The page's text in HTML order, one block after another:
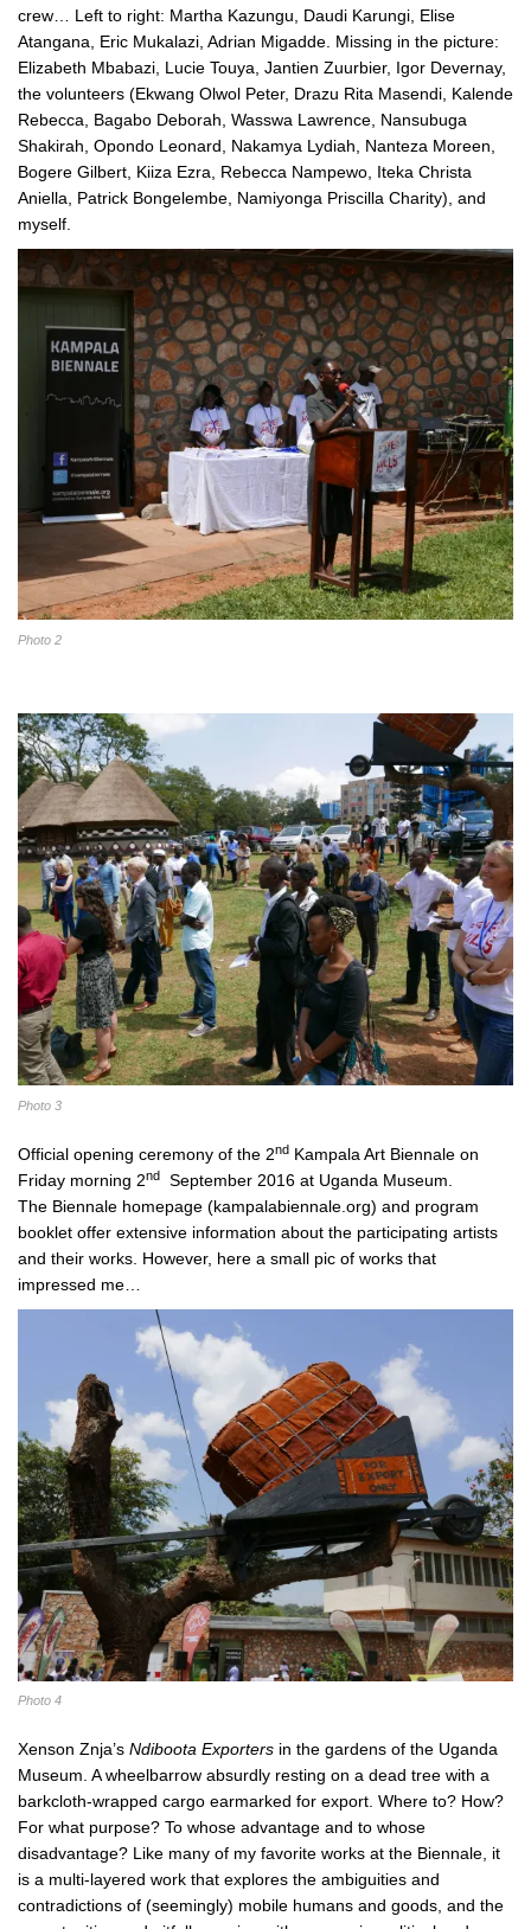
crew… Left to right: Martha Kazungu, Daudi Karungi, Elise
Atangana, Eric Mukalazi, Adrian Migadde. Missing in the picture:
Elizabeth Mbabazi, Lucie Touya, Jantien Zuurbier, Igor Devernay,
the volunteers (Ekwang Olwol Peter, Drazu Rita Masendi, Kalende
Rebecca, Bagabo Deborah, Wasswa Lawrence, Nansubuga
Shakirah, Opondo Leonard, Nakamya Lydiah, Nanteza Moreen,
Bogere Gilbert, Kiiza Ezra, Rebecca Nampewo, Iteka Christa
Aniella, Patrick Bongelembe, Namiyonga Priscilla Charity), and
myself.
Photo 2
Photo 3
Official opening ceremony of the 2nd Kampala Art Biennale on
Friday morning 2nd
September 2016 at Uganda Museum.
The Biennale homepage (kampalabiennale.org) and program
booklet offer extensive information about the participating artists
and their works. However, here a small pic of works that
impressed me…
Photo 4
Xenson Znja’s Ndiboota Exporters in the gardens of the Uganda
Museum. A wheelbarrow absurdly resting on a dead tree with a
barkcloth-wrapped cargo earmarked for export. Where to? How?
For what purpose? To whose advantage and to whose
disadvantage? Like many of my favorite works at the Biennale, it
is a multi-layered work that explores the ambiguities and
contradictions of (seemingly) mobile humans and goods, and the